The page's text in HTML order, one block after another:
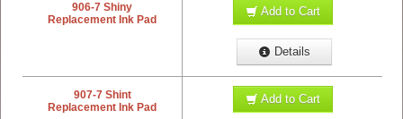
906-7 Shiny
Replacement Ink Pad
Add to Cart
Details
907-7 Shint
Replacement Ink Pad
Add to Cart